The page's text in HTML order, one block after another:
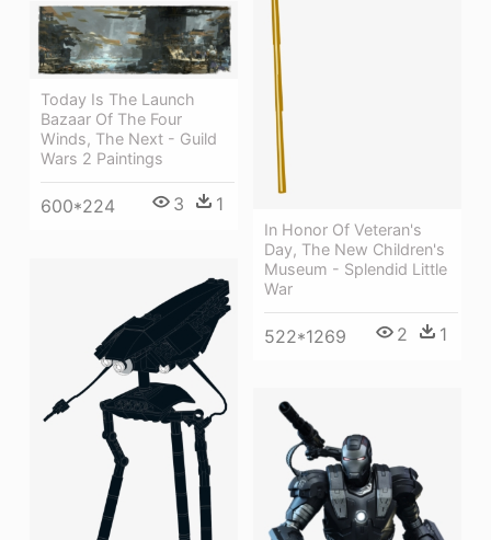
In Honor Of Veteran's
Day, The New Children's
Museum - Splendid Little
War
522*1269 2 1
Today Is The Launch
Bazaar Of The Four
Winds, The Next - Guild
Wars 2 Paintings
600*224 3 1